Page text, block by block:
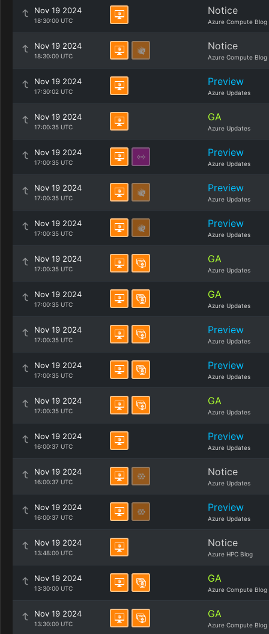
Nov 19 2024
18:30:00 UTC
Notice
Azure Compute Blog
Nov 19 2024
18:30:00 UTC
Notice
Azure Compute Blog
Nov 19 2024
17:30:02 UTC
Preview
Azure Updates
Nov 19 2024
17:00:35 UTC
GA
Azure Updates
Nov 19 2024
17:00:35 UTC
Preview
Azure Updates
Nov 19 2024
17:00:35 UTC
Preview
Azure Updates
Nov 19 2024
17:00:35 UTC
Preview
Azure Updates
Nov 19 2024
17:00:35 UTC
GA
Azure Updates
Nov 19 2024
17:00:35 UTC
GA
Azure Updates
Nov 19 2024
17:00:35 UTC
Preview
Azure Updates
Nov 19 2024
17:00:35 UTC
Preview
Azure Updates
Nov 19 2024
17:00:35 UTC
GA
Azure Updates
Nov 19 2024
16:00:37 UTC
Preview
Azure Updates
Nov 19 2024
16:00:37 UTC
Notice
Azure Updates
Nov 19 2024
16:00:37 UTC
Preview
Azure Updates
Nov 19 2024
13:48:00 UTC
Notice
Azure HPC Blog
Nov 19 2024
13:30:00 UTC
GA
Azure Compute Blog
Nov 19 2024
13:30:00 UTC
GA
Azure Compute Blog